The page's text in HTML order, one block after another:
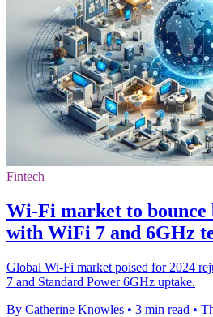
Fintech
Wi-Fi market to bounce
with WiFi 7 and 6GHz
Global Wi-Fi market poised for 2024
7 and Standard Power 6GHz uptake.
By Catherine Knowles • 3 min read •